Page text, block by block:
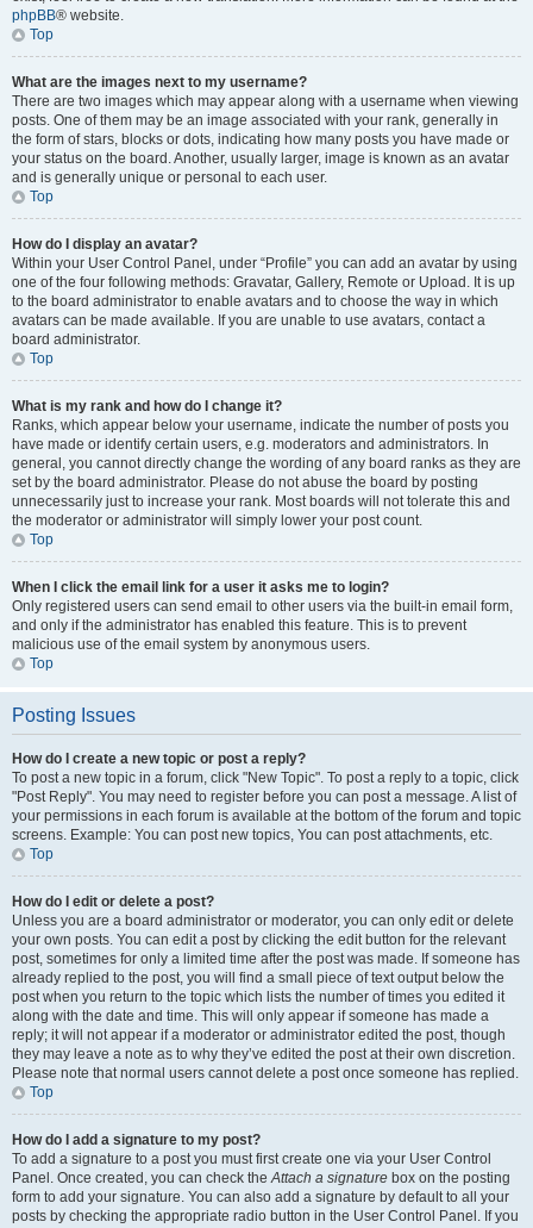
phpBB® website.
Top
What are the images next to my username?
There are two images which may appear along with a username when viewing
posts. One of them may be an image associated with your rank, generally in
the form of stars, blocks or dots, indicating how many posts you have made or
your status on the board. Another, usually larger, image is known as an avatar
and is generally unique or personal to each user.
Top
How do I display an avatar?
Within your User Control Panel, under “Profile” you can add an avatar by using
one of the four following methods: Gravatar, Gallery, Remote or Upload. It is up
to the board administrator to enable avatars and to choose the way in which
avatars can be made available. If you are unable to use avatars, contact a
board administrator.
Top
What is my rank and how do I change it?
Ranks, which appear below your username, indicate the number of posts you
have made or identify certain users, e.g. moderators and administrators. In
general, you cannot directly change the wording of any board ranks as they are
set by the board administrator. Please do not abuse the board by posting
unnecessarily just to increase your rank. Most boards will not tolerate this and
the moderator or administrator will simply lower your post count.
Top
When I click the email link for a user it asks me to login?
Only registered users can send email to other users via the built-in email form,
and only if the administrator has enabled this feature. This is to prevent
malicious use of the email system by anonymous users.
Top
Posting Issues
How do I create a new topic or post a reply?
To post a new topic in a forum, click "New Topic". To post a reply to a topic, click
"Post Reply". You may need to register before you can post a message. A list of
your permissions in each forum is available at the bottom of the forum and topic
screens. Example: You can post new topics, You can post attachments, etc.
Top
How do I edit or delete a post?
Unless you are a board administrator or moderator, you can only edit or delete
your own posts. You can edit a post by clicking the edit button for the relevant
post, sometimes for only a limited time after the post was made. If someone has
already replied to the post, you will find a small piece of text output below the
post when you return to the topic which lists the number of times you edited it
along with the date and time. This will only appear if someone has made a
reply; it will not appear if a moderator or administrator edited the post, though
they may leave a note as to why they’ve edited the post at their own discretion.
Please note that normal users cannot delete a post once someone has replied.
Top
How do I add a signature to my post?
To add a signature to a post you must first create one via your User Control
Panel. Once created, you can check theAttach a signature box on the posting
form to add your signature. You can also add a signature by default to all your
posts by checking the appropriate radio button in the User Control Panel. If you